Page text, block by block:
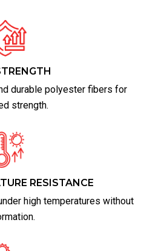
durable polyester fibers for
strength.
RESISTANCE
high temperatures without